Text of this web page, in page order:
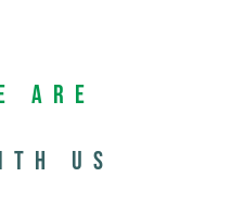
Are
us